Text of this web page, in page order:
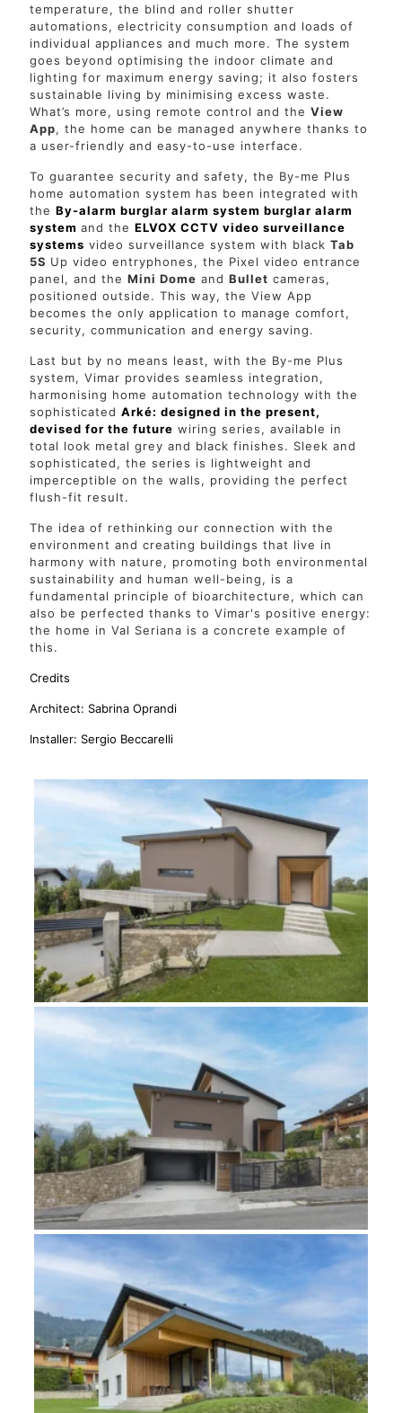
temperature, the blind and roller shutter
automations, electricity consumption and loads of
individual appliances and much more. The system
goes beyond optimising the indoor climate and
lighting for maximum energy saving; it also fosters
sustainable living by minimising excess waste.
What’s more, using remote control and the View
App, the home can be managed anywhere thanks to
a user-friendly and easy-to-use interface.
To guarantee security and safety, the By-me Plus
home automation system has been integrated with
the By-alarm burglar alarm system burglar alarm
system and the ELVOX CCTV video surveillance
systems video surveillance system with black Tab
5S Up video entryphones, the Pixel video entrance
panel, and the Mini Dome and Bullet cameras,
positioned outside. This way, the View App
becomes the only application to manage comfort,
security, communication and energy saving.
Last but by no means least, with the By-me Plus
system, Vimar provides seamless integration,
harmonising home automation technology with the
sophisticated Arké: designed in the present,
devised for the future wiring series, available in
total look metal grey and black finishes. Sleek and
sophisticated, the series is lightweight and
imperceptible on the walls, providing the perfect
flush-fit result.
The idea of rethinking our connection with the
environment and creating buildings that live in
harmony with nature, promoting both environmental
sustainability and human well-being, is a
fundamental principle of bioarchitecture, which can
also be perfected thanks to Vimar's positive energy:
the home in Val Seriana is a concrete example of
this.
Credits
Architect: Sabrina Oprandi
Installer: Sergio Beccarelli